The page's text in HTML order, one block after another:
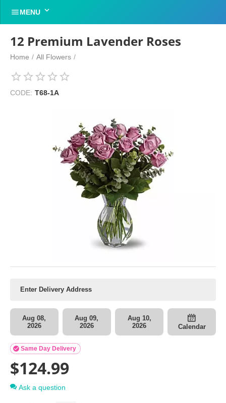
MENU 
12 Premium Lavender Roses
Home / All Flowers /
CODE: T68-1A
Aug 08,
2026
Aug 09,
2026
Aug 10,
2026
Calendar
Same Day Delivery

$124.99
Ask a question